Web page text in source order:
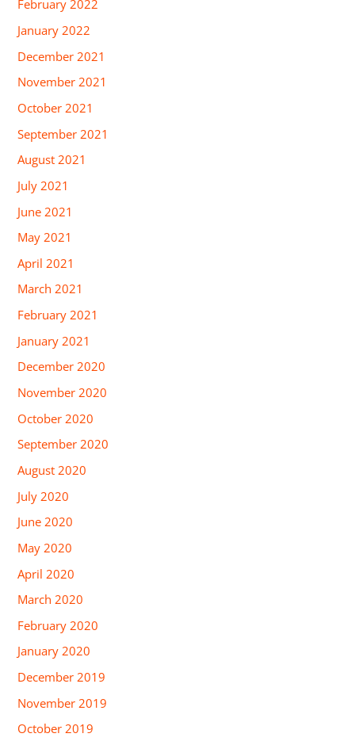
February 2022
January 2022
December 2021
November 2021
October 2021
September 2021
August 2021
July 2021
June 2021
May 2021
April 2021
March 2021
February 2021
January 2021
December 2020
November 2020
October 2020
September 2020
August 2020
July 2020
June 2020
May 2020
April 2020
March 2020
February 2020
January 2020
December 2019
November 2019
October 2019